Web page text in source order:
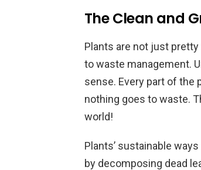
The Clean and
Plants are not just
to waste management.
sense. Every part of the
nothing goes to waste.
world!
Plants’ sustainable
by decomposing dead